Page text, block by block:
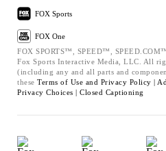
FOX Sports
FOX One
FOX SPORTS™, SPEED™,
Fox Sports Interactive Media, LLC. All
(including any and all parts and
these Terms of Use and Privacy Policy |
Privacy Choices | Closed Captioning